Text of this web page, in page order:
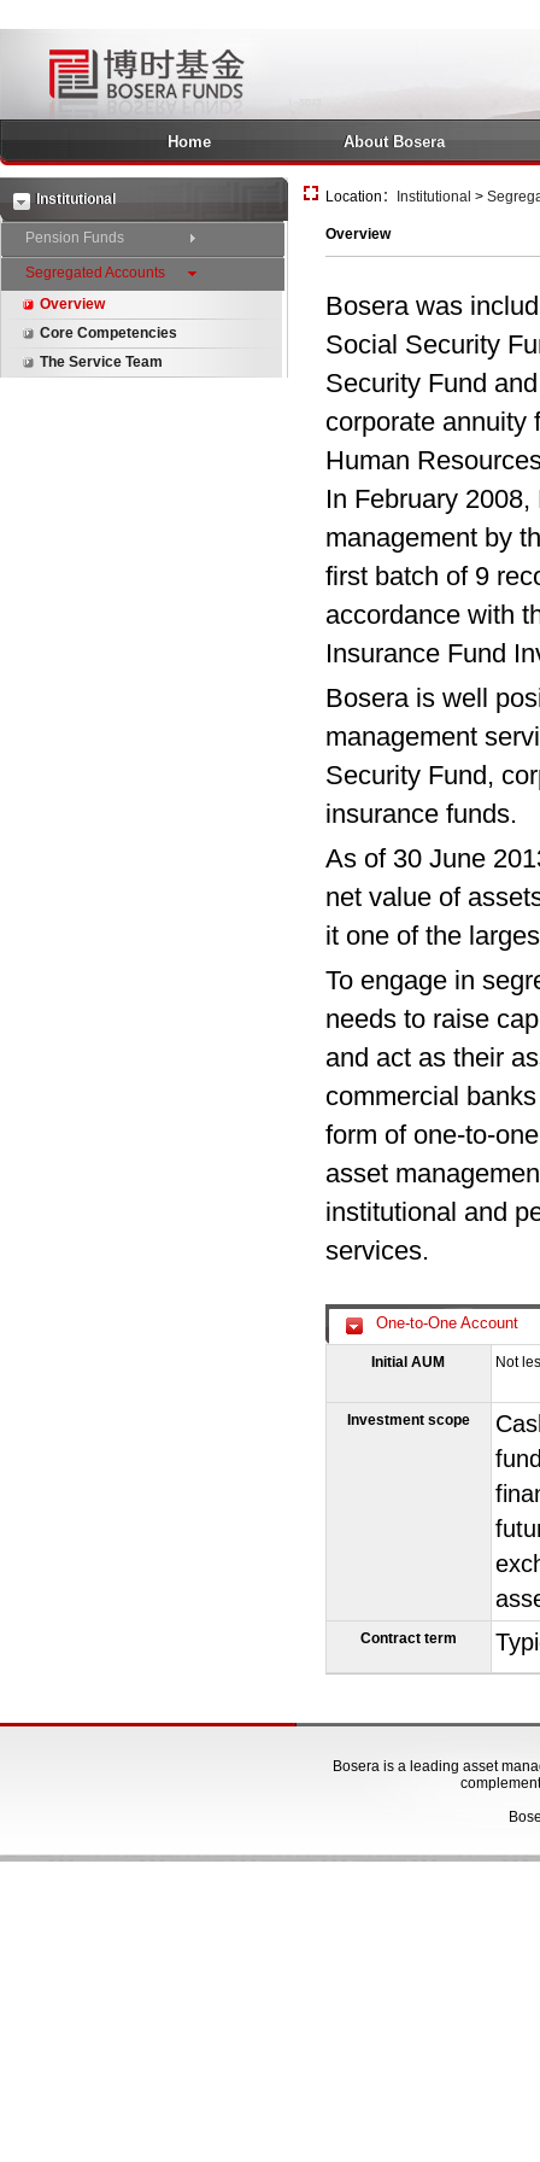
Home About Bosera
Institutional
Pension Funds
Segregated Accounts
Overview
Core Competencies
The Service Team
Location： Institutional >
Overview
Bosera was
Social Security
Security Fund
corporate annuity
Human
In February
management by
first batch of 9
accordance with
Insurance Fund
Bosera is well
management
Security Fund,
insurance funds.
As of 30 June
net value of
it one of the
To engage in
needs to raise
and act as their
commercial
form of one-to-
asset
institutional and
services.
One-to-One Account
Initial AUM Not
Investment scope
Contract term
Bosera is a leading asset